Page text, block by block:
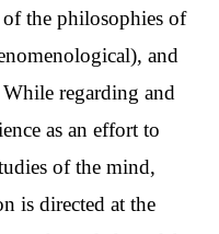
of the philosophies of
and
regarding and
as an effort to
of the mind,
is directed at the